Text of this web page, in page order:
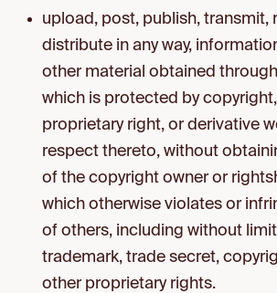
upload, post, publish, transmit,
distribute in any way,
other material obtained
which is protected by
proprietary right, or derivative
respect thereto, without
of the copyright owner or
which otherwise violates or
of others, including without
trademark, trade secret,
other proprietary rights.